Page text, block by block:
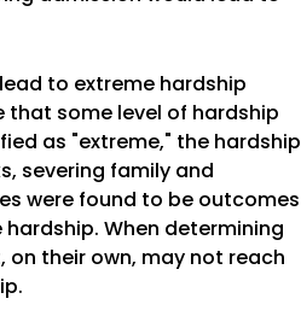
to extreme hardship
some level of hardship
as "extreme," the hardship
severing family and
were found to be outcomes
When determining
their own, may not reach